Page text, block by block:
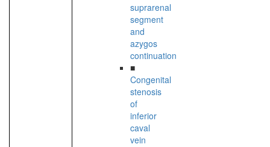
suprarenal
segment
and
azygos
continuation
■
Congenital
stenosis
of
inferior
caval
vein